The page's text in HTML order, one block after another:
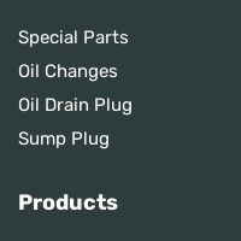
Special Parts
Oil Changes
Oil Drain Plug
Sump Plug
Products